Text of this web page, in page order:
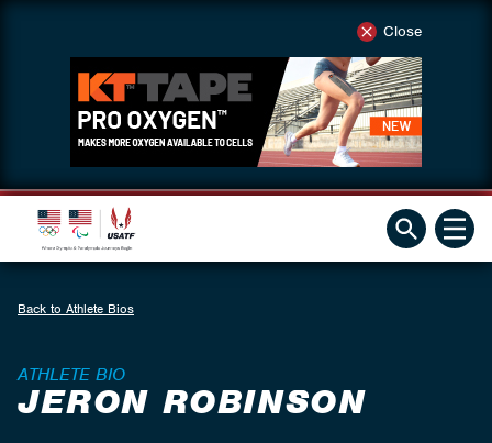
Close
Back to Athlete Bios
ATHLETE BIO
JERON ROBINSON